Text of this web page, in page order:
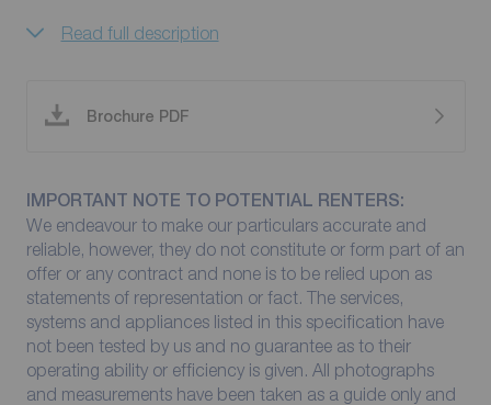
Read full description
Brochure PDF
IMPORTANT NOTE TO POTENTIAL RENTERS:
We endeavour to make our particulars accurate and
reliable, however, they do not constitute or form part of an
offer or any contract and none is to be relied upon as
statements of representation or fact. The services,
systems and appliances listed in this specification have
not been tested by us and no guarantee as to their
operating ability or efficiency is given. All photographs
and measurements have been taken as a guide only and